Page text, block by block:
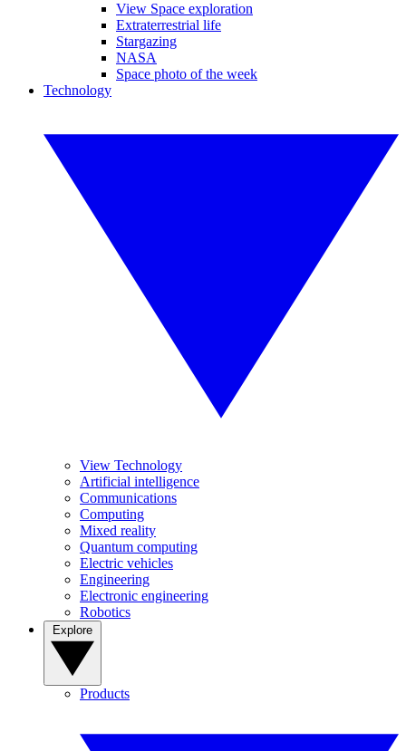
View Space exploration
Extraterrestrial life
Stargazing
NASA
Space photo of the week
Technology
View Technology
Artificial intelligence
Communications
Computing
Mixed reality
Quantum computing
Electric vehicles
Engineering
Electronic engineering
Robotics
Products